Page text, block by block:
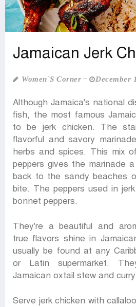
Jamaican Jerk
Women‍‍`s Corner December
Although Jamaica's national
fish, the most famous
to be jerk chicken. The
flavorful and savory
herbs and spices. This mix
peppers gives the marinade
back to the sandy beaches
bite. The peppers used in
bonnet peppers.
They're a beautiful and
true flavors shine in
usually be found at any
or Latin supermarket.
Jamaican oxtail stew and
Serve jerk chicken with